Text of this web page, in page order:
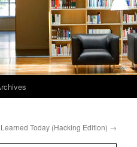
Today (Hacking Edition) →